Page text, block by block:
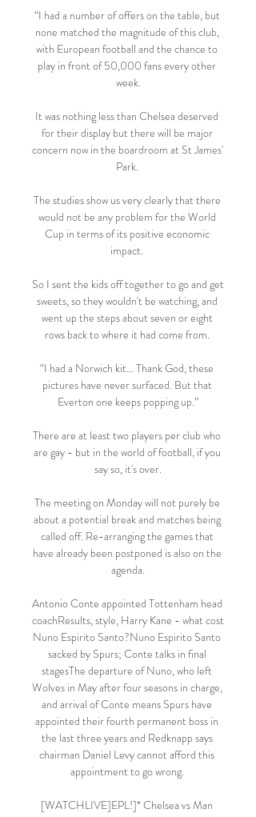
“I had a number of offers on the table, but
none matched the magnitude of this club,
with European football and the chance to
play in front of 50,000 fans every other
week.
It was nothing less than Chelsea deserved
for their display but there will be major
concern now in the boardroom at St James'
Park.
The studies show us very clearly that there
would not be any problem for the World
Cup in terms of its positive economic
impact.
So I sent the kids off together to go and get
sweets, so they wouldn't be watching, and
went up the steps about seven or eight
rows back to where it had come from.
“I had a Norwich kit… Thank God, these
pictures have never surfaced. But that
Everton one keeps popping up.”
There are at least two players per club who
are gay - but in the world of football, if you
say so, it's over.
The meeting on Monday will not purely be
about a potential break and matches being
called off. Re-arranging the games that
have already been postponed is also on the
agenda.
Antonio Conte appointed Tottenham head
coachResults, style, Harry Kane - what cost
Nuno Espirito Santo?Nuno Espirito Santo
sacked by Spurs; Conte talks in final
stagesThe departure of Nuno, who left
Wolves in May after four seasons in charge,
and arrival of Conte means Spurs have
appointed their fourth permanent boss in
the last three years and Redknapp says
chairman Daniel Levy cannot afford this
appointment to go wrong.
[WATCHLIVE]EPL!]* Chelsea vs Man